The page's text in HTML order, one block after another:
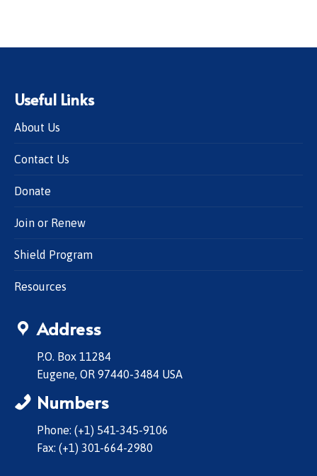
Useful Links
About Us
Contact Us
Donate
Join or Renew
Shield Program
Resources
Address
P.O. Box 11284
Eugene, OR 97440-3484 USA
Numbers
Phone: (+1) 541-345-9106
Fax: (+1) 301-664-2980